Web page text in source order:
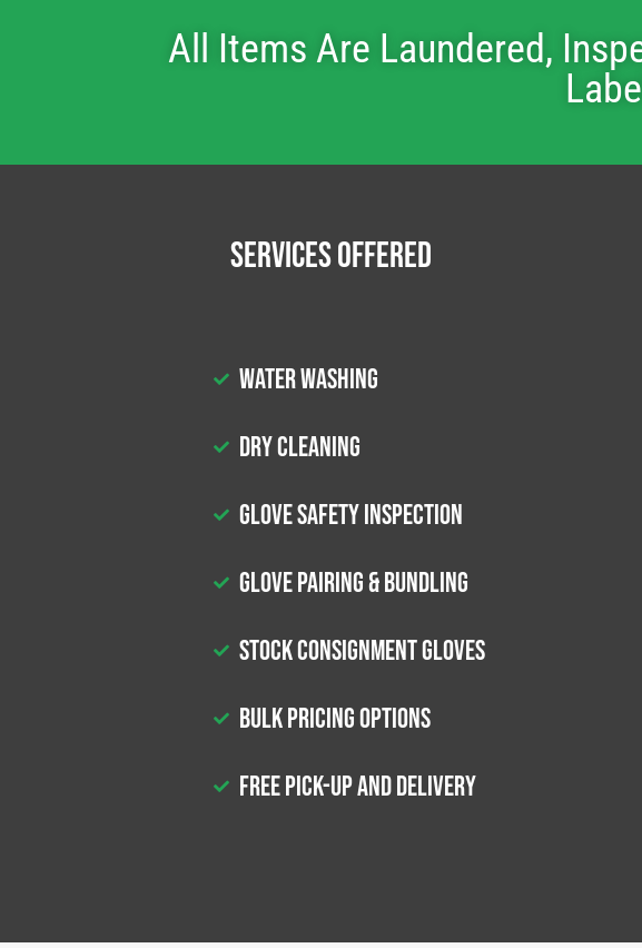
All Items Are Laundered,
Services Offered
Water Washing
Dry Cleaning
Glove Safety Inspection
Glove Pairing & Bundling
Stock Consignment Gloves
Bulk Pricing Options
Free Pick-up and Delivery